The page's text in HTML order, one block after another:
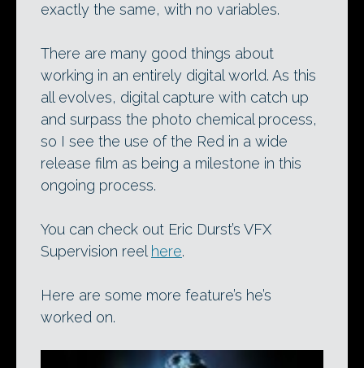
exactly the same, with no variables.
There are many good things about
working in an entirely digital world. As this
all evolves, digital capture with catch up
and surpass the photo chemical process,
so I see the use of the Red in a wide
release film as being a milestone in this
ongoing process.
You can check out Eric Durst’s VFX
Supervision reel here.
Here are some more feature’s he’s
worked on.